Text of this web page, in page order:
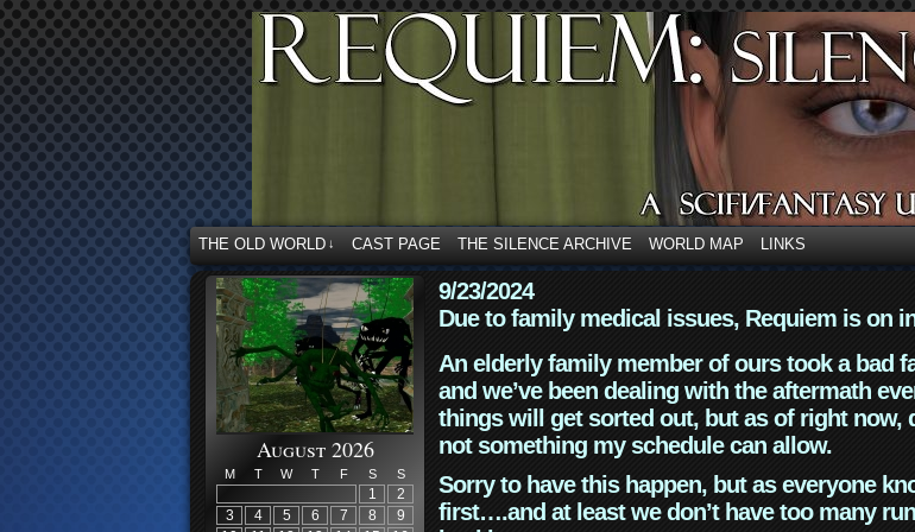
THE OLD WORLD ↓ CAST PAGE THE SILENCE ARCHIVE WORLD MAP LINKS
August 2026
M T W T F S S
1
2
3
4 5 6 7 8
9
9/23/2024
Due to family medical issues, Requiem is on
An elderly family member of ours took a bad
and we’ve been dealing with the aftermath
things will get sorted out, but as of right now,
not something my schedule can allow.
Sorry to have this happen, but as everyone
first….and at least we don’t have too many